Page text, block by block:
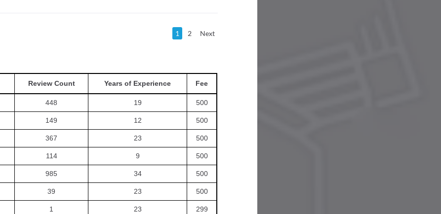
1 2 Next
Review Count Years of Experience Fee
448 19 500
149 12 500
367 23 500
114 9 500
985 34 500
39 23 500
1 23 299